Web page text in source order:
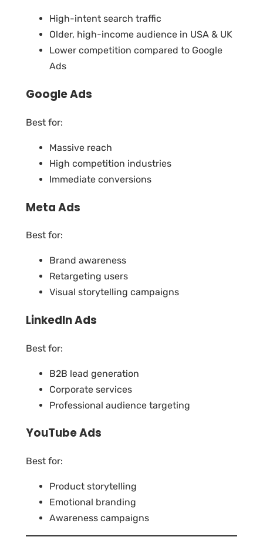
High-intent search traffic
Older, high-income audience in USA & UK
Lower competition compared to Google
Ads
Google Ads
Best for:
Massive reach
High competition industries
Immediate conversions
Meta Ads
Best for:
Brand awareness
Retargeting users
Visual storytelling campaigns
LinkedIn Ads
Best for:
B2B lead generation
Corporate services
Professional audience targeting
YouTube Ads
Best for:
Product storytelling
Emotional branding
Awareness campaigns